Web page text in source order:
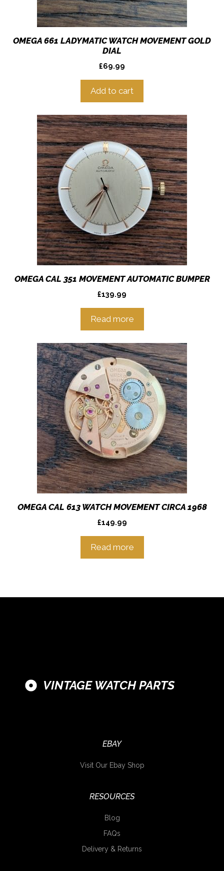
OMEGA 661 LADYMATIC WATCH MOVEMENT GOLD
DIAL
£69.99
Add to cart
OMEGA CAL 351 MOVEMENT AUTOMATIC BUMPER
£139.99
Read more
OMEGA CAL 613 WATCH MOVEMENT CIRCA 1968
£149.99
Read more
VINTAGE WATCH PARTS
EBAY
Visit Our Ebay Shop
RESOURCES
Blog
FAQs
Delivery & Returns